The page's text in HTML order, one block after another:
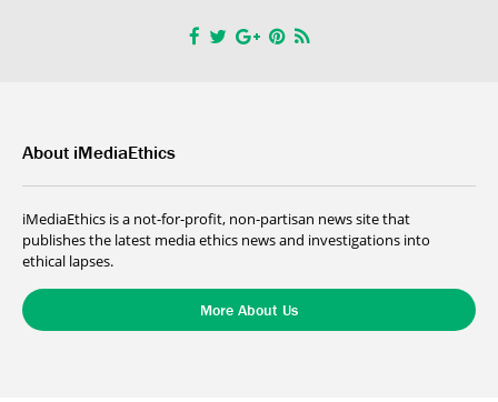
About iMediaEthics
iMediaEthics is a not-for-profit, non-partisan news site that
publishes the latest media ethics news and investigations into
ethical lapses.
More About Us